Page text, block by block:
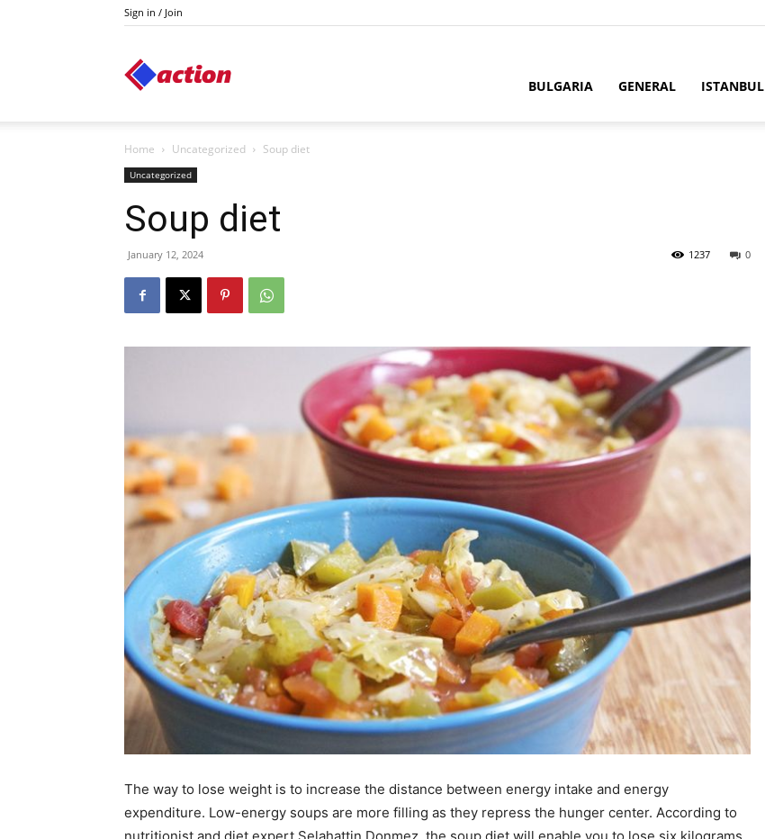
Sign in / Join
BULGARIA GENERAL ISTANBUL
Home Uncategorized Soup diet
Uncategorized
Soup diet
January 12, 2024 0
1237
The way to lose weight is to increase the distance between energy intake and energy
expenditure. Low-energy soups are more filling as they repress the hunger center. According to